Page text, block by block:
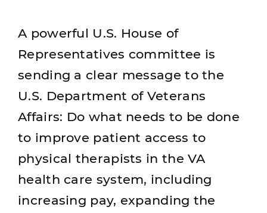
A powerful U.S. House of
Representatives committee is
sending a clear message to the
U.S. Department of Veterans
Affairs: Do what needs to be done
to improve patient access to
physical therapists in the VA
health care system, including
increasing pay, expanding the